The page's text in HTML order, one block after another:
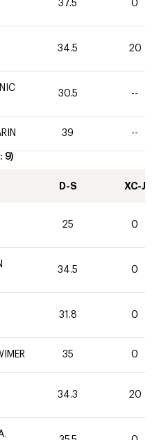
37.5 0
34.5 20
30.5 --
39 --
9)
D-S XC-J
25 0
34.5 0
31.8 0
35 0
34.3 20